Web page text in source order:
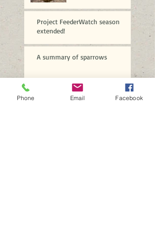
Project FeederWatch season
extended!
A summary of sparrows
Brrrrr!
Phone Email Facebook